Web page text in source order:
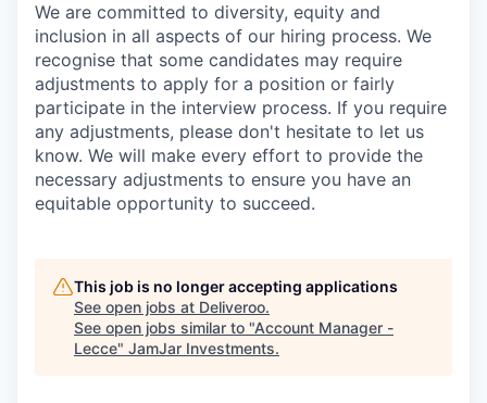
We are committed to diversity, equity and
inclusion in all aspects of our hiring process. We
recognise that some candidates may require
adjustments to apply for a position or fairly
participate in the interview process. If you require
any adjustments, please don't hesitate to let us
know. We will make every effort to provide the
necessary adjustments to ensure you have an
equitable opportunity to succeed.
This job is no longer accepting applications
See open jobs at Deliveroo.
See open jobs similar to "Account Manager -
Lecce" JamJar Investments.